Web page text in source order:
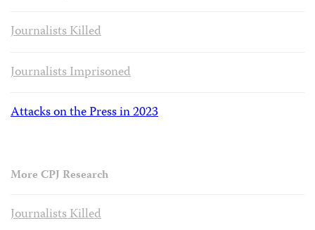
Journalists Killed
Journalists Imprisoned
Attacks on the Press in 2023
More CPJ Research
Journalists Killed